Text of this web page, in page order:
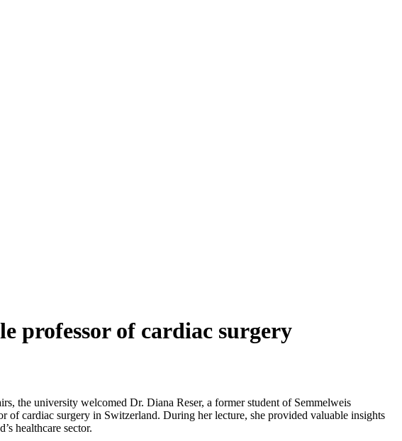
professor of cardiac surgery
the university welcomed Dr. Diana Reser, a former student of Semmelweis
cardiac surgery in Switzerland. During her lecture, she provided valuable insights
healthcare sector.